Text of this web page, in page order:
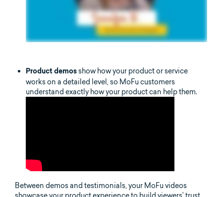
Product demos show how your product or service
works on a detailed level, so MoFu customers
understand exactly how your product can help them.
Between demos and testimonials, your MoFu videos